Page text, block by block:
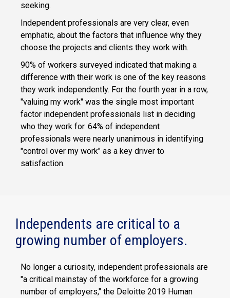
seeking.
Independent professionals are very clear, even
emphatic, about the factors that influence why they
choose the projects and clients they work with.
90% of workers surveyed indicated that making a
difference with their work is one of the key reasons
they work independently. For the fourth year in a row,
"valuing my work" was the single most important
factor independent professionals list in deciding
who they work for. 64% of independent
professionals were nearly unanimous in identifying
"control over my work" as a key driver to
satisfaction.
Independents are critical to a
growing number of employers.
No longer a curiosity, independent professionals are
"a critical mainstay of the workforce for a growing
number of employers," the Deloitte 2019 Human